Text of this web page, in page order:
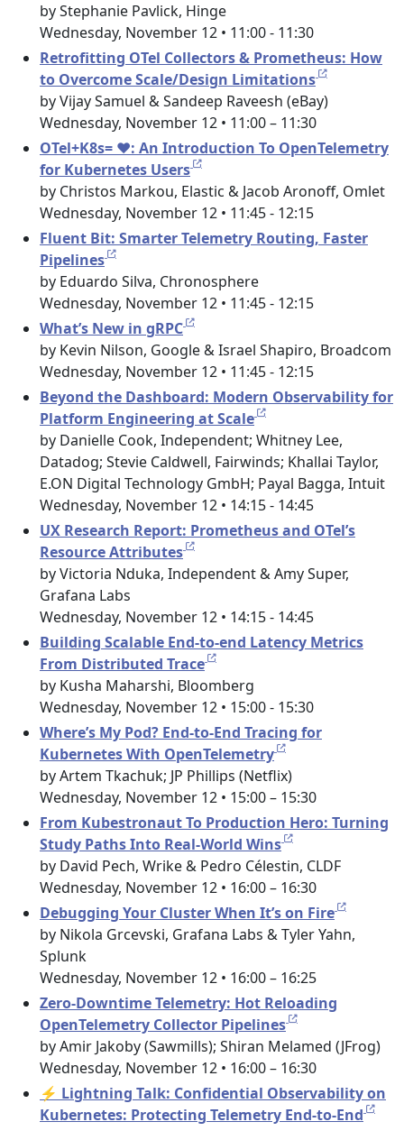
by Stephanie Pavlick, Hinge
Wednesday, November 12 • 11:00 - 11:30
Retrofitting OTel Collectors & Prometheus: How
to Overcome Scale/Design Limitations
by Vijay Samuel & Sandeep Raveesh (eBay)
Wednesday, November 12 • 11:00 – 11:30
OTel+K8s= ❤️: An Introduction To OpenTelemetry
for Kubernetes Users
by Christos Markou, Elastic & Jacob Aronoff, Omlet
Wednesday, November 12 • 11:45 - 12:15
Fluent Bit: Smarter Telemetry Routing, Faster
Pipelines
by Eduardo Silva, Chronosphere
Wednesday, November 12 • 11:45 - 12:15
What’s New in gRPC
by Kevin Nilson, Google & Israel Shapiro, Broadcom
Wednesday, November 12 • 11:45 - 12:15
Beyond the Dashboard: Modern Observability for
Platform Engineering at Scale
by Danielle Cook, Independent; Whitney Lee,
Datadog; Stevie Caldwell, Fairwinds; Khallai Taylor,
E.ON Digital Technology GmbH; Payal Bagga, Intuit
Wednesday, November 12 • 14:15 - 14:45
UX Research Report: Prometheus and OTel’s
Resource Attributes
by Victoria Nduka, Independent & Amy Super,
Grafana Labs
Wednesday, November 12 • 14:15 - 14:45
Building Scalable End-to-end Latency Metrics
From Distributed Trace
by Kusha Maharshi, Bloomberg
Wednesday, November 12 • 15:00 - 15:30
Where’s My Pod? End-to-End Tracing for
Kubernetes With OpenTelemetry
by Artem Tkachuk; JP Phillips (Netflix)
Wednesday, November 12 • 15:00 – 15:30
From Kubestronaut To Production Hero: Turning
Study Paths Into Real-World Wins
by David Pech, Wrike & Pedro Célestin, CLDF
Wednesday, November 12 • 16:00 – 16:30
Debugging Your Cluster When It’s on Fire
by Nikola Grcevski, Grafana Labs & Tyler Yahn,
Splunk
Wednesday, November 12 • 16:00 – 16:25
Zero-Downtime Telemetry: Hot Reloading
OpenTelemetry Collector Pipelines
by Amir Jakoby (Sawmills); Shiran Melamed (JFrog)
Wednesday, November 12 • 16:00 – 16:30
⚡ Lightning Talk: Confidential Observability on
Kubernetes: Protecting Telemetry End-to-End